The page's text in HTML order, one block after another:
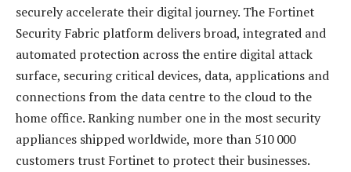
securely accelerate their digital journey. The Fortinet
Security Fabric platform delivers broad, integrated and
automated protection across the entire digital attack
surface, securing critical devices, data, applications and
connections from the data centre to the cloud to the
home office. Ranking number one in the most security
appliances shipped worldwide, more than 510 000
customers trust Fortinet to protect their businesses.